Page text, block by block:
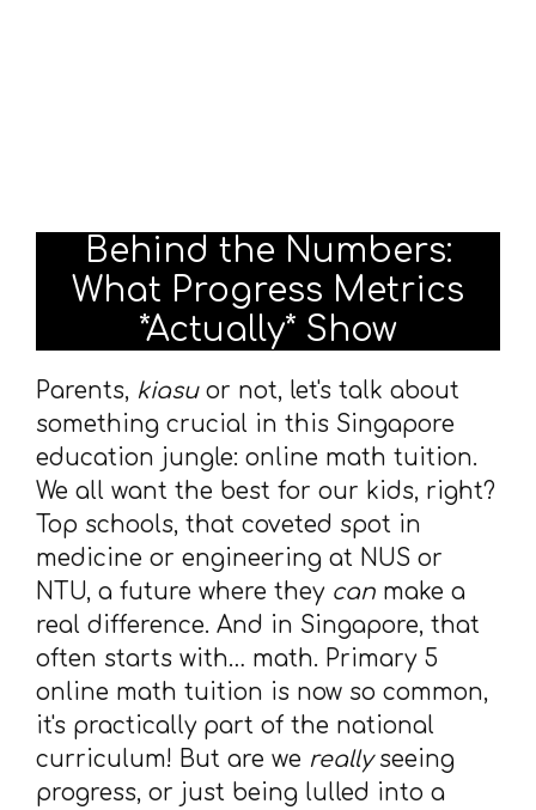
Behind the Numbers:
What Progress Metrics
*Actually* Show
Parents, kiasuor not, let's talk about
something crucial in this Singapore
education jungle: online math tuition.
We all want the best for our kids, right?
Top schools, that coveted spot in
medicine or engineering at NUS or
NTU, a future where they can make a
real difference. And in Singapore, that
often starts with… math. Primary 5
online math tuition is now so common,
it's practically part of the national
curriculum! But are we reallyseeing
progress, or just being lulled into a